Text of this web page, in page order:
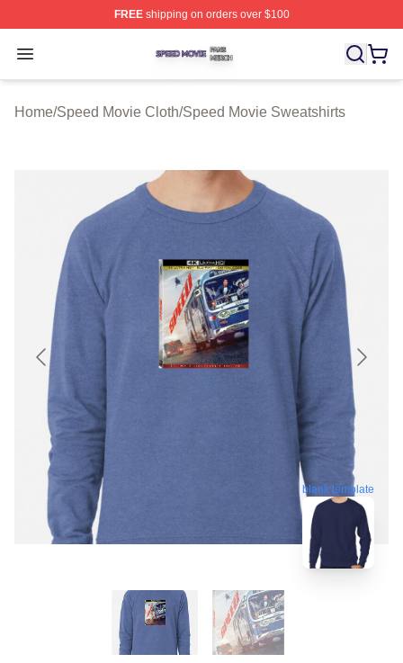
FREEshipping on orders over $100
Open menu
Speed Movie Shop ⚡️ Officially Licensed Speed Movie
Home/Speed Movie Cloth/Speed Movie Sweatshirts
blank template